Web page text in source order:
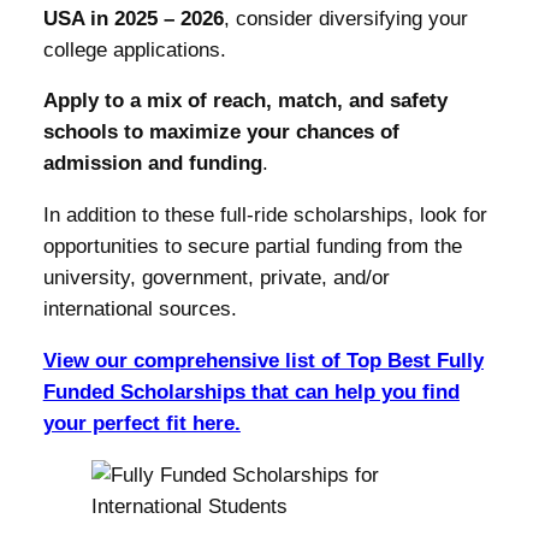
USA in 2025 – 2026, consider diversifying your
college applications.
Apply to a mix of reach, match, and safety
schools to maximize your chances of
admission and funding.
In addition to these full-ride scholarships, look for
opportunities to secure partial funding from the
university, government, private, and/or
international sources.
View our comprehensive list of Top Best Fully
Funded Scholarships that can help you find
your perfect fit here.